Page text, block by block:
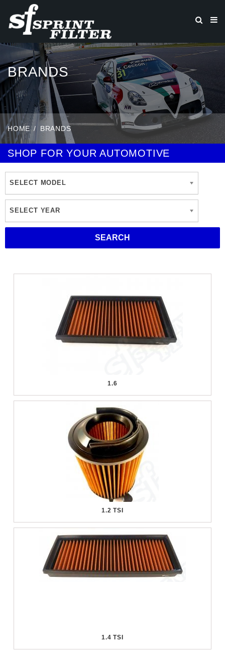
BRANDS
HOME BRANDS
SHOP FOR YOUR AUTOMOTIVE
SELECT MODEL
SELECT YEAR
SEARCH
1.6
1.2 TSI
1.4 TSI